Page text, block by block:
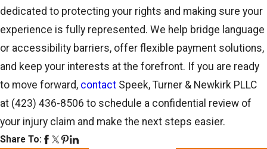
dedicated to protecting your rights and making sure your
experience is fully represented. We help bridge language
or accessibility barriers, offer flexible payment solutions,
and keep your interests at the forefront. If you are ready
to move forward, contact Speek, Turner & Newkirk PLLC
at (423) 436-8506 to schedule a confidential review of
your injury claim and make the next steps easier.
Share To: